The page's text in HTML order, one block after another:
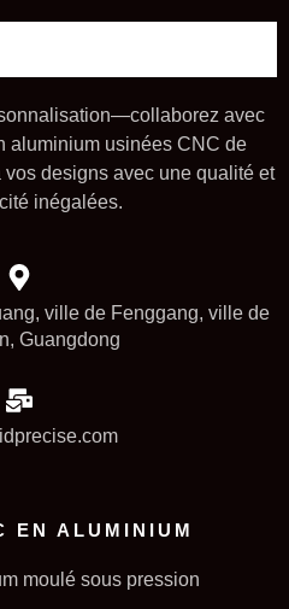
avec
aluminium usinées CNC de
designs avec une qualité et
inégalées.
ville de Fenggang, ville de
Guangdong
EN ALUMINIUM
moulé sous pression